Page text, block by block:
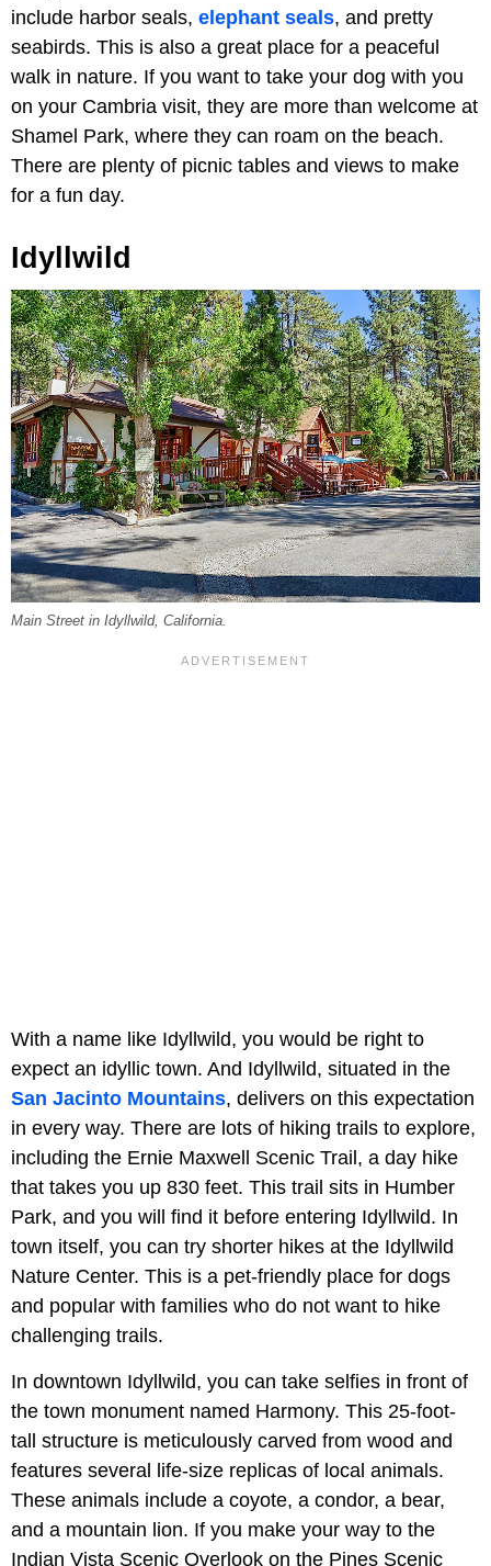
include harbor seals, elephant seals, and pretty
seabirds. This is also a great place for a peaceful
walk in nature. If you want to take your dog with you
on your Cambria visit, they are more than welcome at
Shamel Park, where they can roam on the beach.
There are plenty of picnic tables and views to make
for a fun day.
Idyllwild
Main Street in Idyllwild, California.
With a name like Idyllwild, you would be right to
expect an idyllic town. And Idyllwild, situated in the
San Jacinto Mountains, delivers on this expectation
in every way. There are lots of hiking trails to explore,
including the Ernie Maxwell Scenic Trail, a day hike
that takes you up 830 feet. This trail sits in Humber
Park, and you will find it before entering Idyllwild. In
town itself, you can try shorter hikes at the Idyllwild
Nature Center. This is a pet-friendly place for dogs
and popular with families who do not want to hike
challenging trails.
In downtown Idyllwild, you can take selfies in front of
the town monument named Harmony. This 25-foot-
tall structure is meticulously carved from wood and
features several life-size replicas of local animals.
These animals include a coyote, a condor, a bear,
and a mountain lion. If you make your way to the
Indian Vista Scenic Overlook on the Pines Scenic